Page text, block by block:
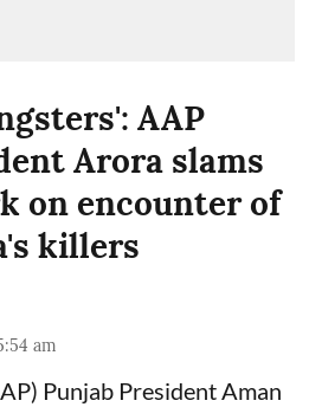
AAP
Arora slams
on encounter of
killers
am
Punjab President Aman